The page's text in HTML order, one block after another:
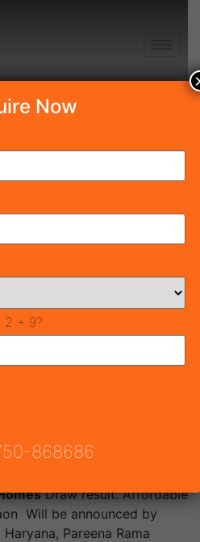
Pareena
Rama
Draw Date 04-
achieved by a lucky draw
Draw result. Affordable
Will be announced by
Pareena Rama
Now
2 + 9?
868686